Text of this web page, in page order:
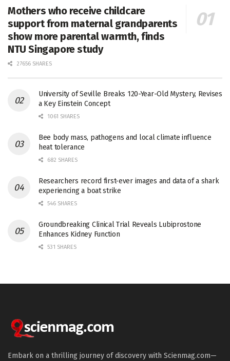
Mothers who receive childcare
support from maternal grandparents
show more parental warmth, finds
NTU Singapore study
27656 SHARES
University of Seville Breaks 120-Year-Old Mystery, Revises
a Key Einstein Concept
1061 SHARES
Bee body mass, pathogens and local climate influence
heat tolerance
682 SHARES
Researchers record first-ever images and data of a shark
experiencing a boat strike
546 SHARES
Groundbreaking Clinical Trial Reveals Lubiprostone
Enhances Kidney Function
531 SHARES
Embark on a thrilling journey of discovery with Scienmag.com—